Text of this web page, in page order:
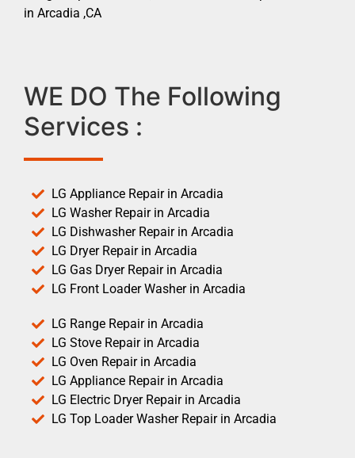
in Arcadia ,CA
WE DO The Following
Services :
LG Appliance Repair in Arcadia
LG Washer Repair in Arcadia
LG Dishwasher Repair in Arcadia
LG Dryer Repair in Arcadia
LG Gas Dryer Repair in Arcadia
LG Front Loader Washer in Arcadia
LG Range Repair in Arcadia
LG Stove Repair in Arcadia
LG Oven Repair in Arcadia
LG Appliance Repair in Arcadia
LG Electric Dryer Repair in Arcadia
LG Top Loader Washer Repair in Arcadia